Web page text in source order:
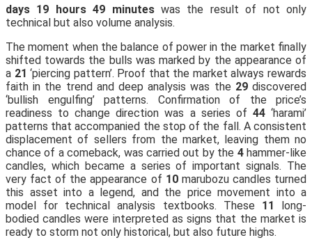
days 19 hours 49 minuteswas the result of not only
technical but also volume analysis.
The moment when the balance of power in the market finally
shifted towards the bulls was marked by the appearance of
a 21 ‘piercing pattern’. Proof that the market always rewards
faith in the trend and deep analysis was the 29discovered
‘bullish engulfing’ patterns. Confirmation of the price’s
readiness to change direction was a series of 44‘harami’
patterns that accompanied the stop of the fall. A consistent
displacement of sellers from the market, leaving them no
chance of a comeback, was carried out by the 4hammer-like
candles, which became a series of important signals. The
very fact of the appearance of 10marubozu candles turned
this asset into a legend, and the price movement into a
model for technical analysis textbooks. These 11
long-
bodied candles were interpreted as signs that the market is
ready to storm not only historical, but also future highs.